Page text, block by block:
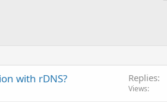
with rDNS? Replies
Views